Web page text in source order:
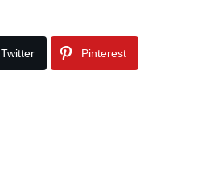
Twitter Pinterest